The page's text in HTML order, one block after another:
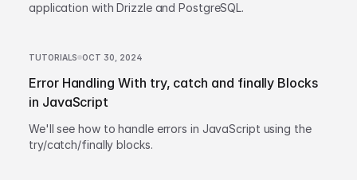
application with Drizzle and PostgreSQL.
TUTORIALS OCT 30, 2024
Error Handling With try, catch and finally Blocks
in JavaScript
We'll see how to handle errors in JavaScript using the
try/catch/finally blocks.